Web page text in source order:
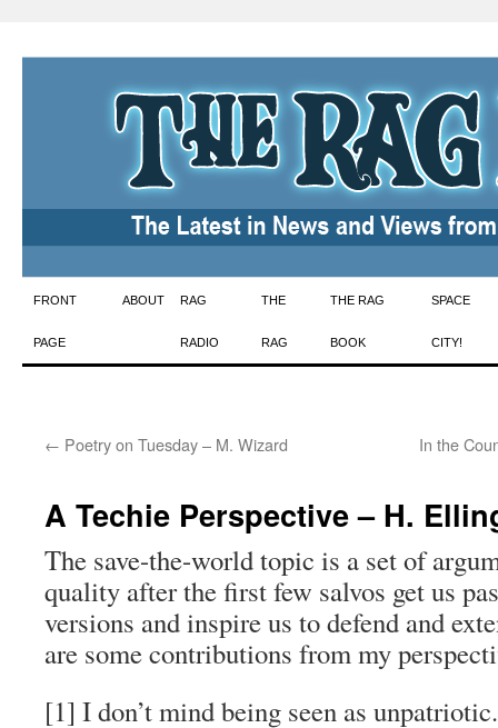
Skip
to
FRONT
PAGE
ABOUT RAG
RADIO
THE
RAG
THE RAG
BOOK
SPACE
CITY!
← Poetry on Tuesday – M. Wizard In the
A Techie Perspective – H.
The save-the-world topic is a set of
quality after the first few salvos get us
versions and inspire us to defend and
are some contributions from my
[1] I don’t mind being seen as